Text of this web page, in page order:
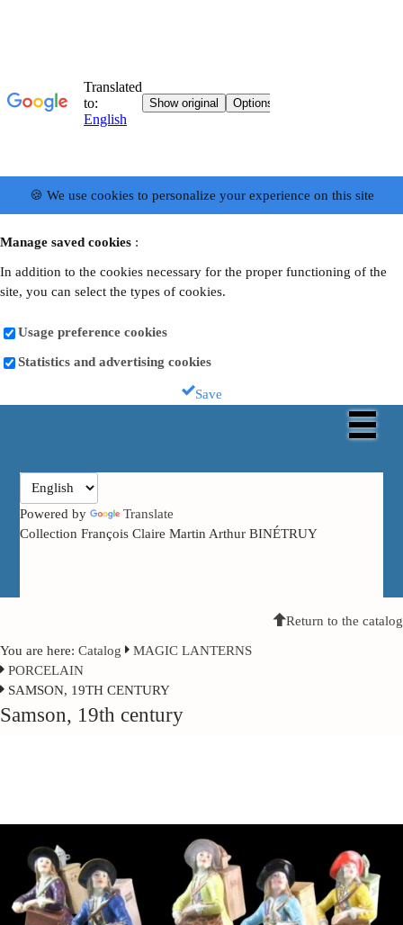
🍪 We use cookies to personalize your experience on this site
Manage saved cookies :
In addition to the cookies necessary for the proper functioning of the
site, you can select the types of cookies.
Usage preference cookies
Statistics and advertising cookies
Save
Powered by
Translate
Collection François Claire Martin Arthur BINÉTRUY
Return to the catalog
You are here: Catalog
MAGIC LANTERNS
PORCELAIN
SAMSON, 19TH CENTURY
Samson, 19th century